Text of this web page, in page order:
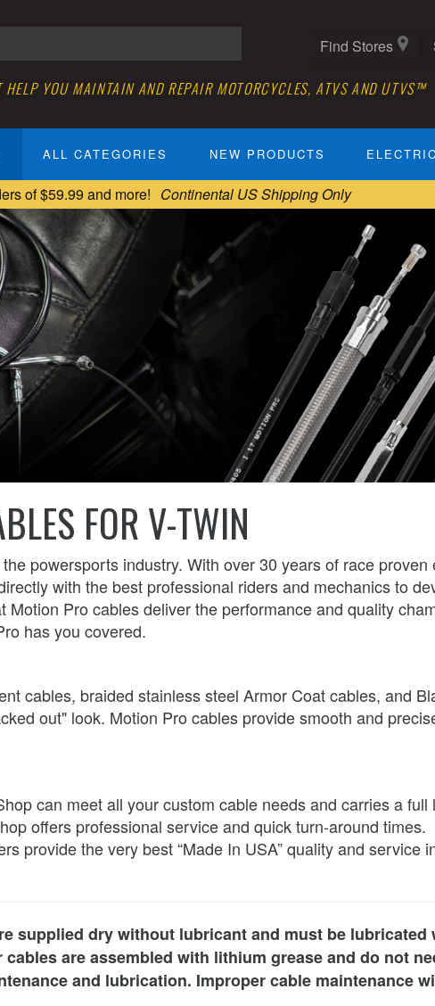
YOU MAINTAIN AND REPAIR MOTORCYCLES, ATVS AND UTVS™
Find Stores
ALL CATEGORIES NEW PRODUCTS ELECTRIC
of $59.99 and more! Continental US Shipping Only
FOR V-TWIN
powersports industry. With over 30 years of race
with the best professional riders and mechanics to
Pro cables deliver the performance and quality
has you covered.
cables, braided stainless steel Armor Coat cables, and
out" look. Motion Pro cables provide smooth and
can meet all your custom cable needs and carries a full
offers professional service and quick turn-around
provide the very best “Made In USA” quality and service
supplied dry without lubricant and must be lubricated
are assembled with lithium grease and do not
and lubrication. Improper cable maintenance